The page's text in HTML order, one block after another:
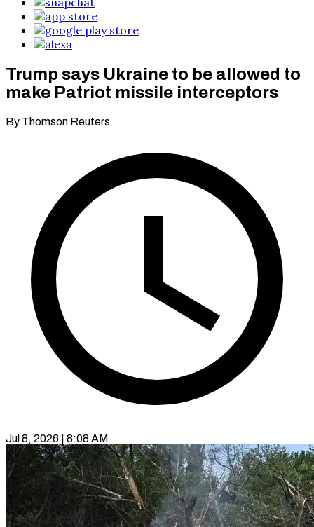
Trump says Ukraine to be allowed to
make Patriot missile interceptors
By Thomson Reuters
Jul 8, 2026 | 8:08 AM